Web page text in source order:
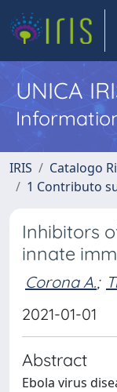
UNICA
IRIS
Catalogo
1 Contributo
Inhibitors
innate
Corona A.;
2021-01-01
Abstract
Ebola virus